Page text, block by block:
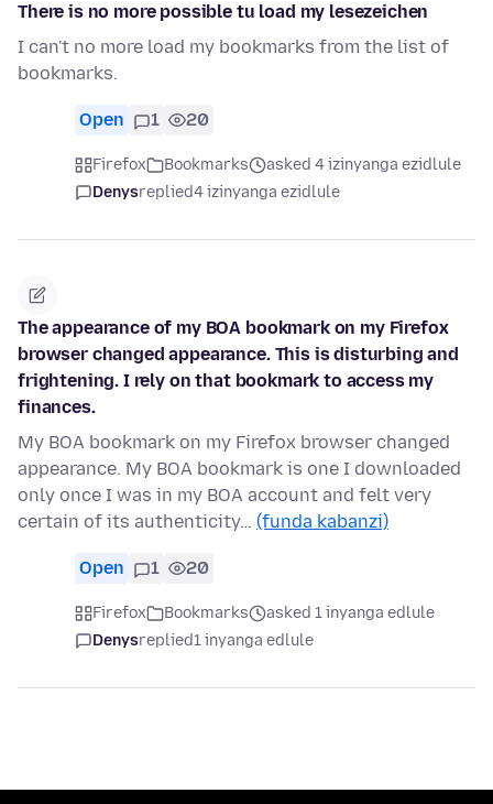
There is no more possible tu load my lesezeichen
I can't no more load my bookmarks from the list of
bookmarks.
Open 1 20
Firefox Bookmarks
asked 4 izinyanga ezidlule
Denysreplied4 izinyanga ezidlule
The appearance of my BOA bookmark on my Firefox
browser changed appearance. This is disturbing and
frightening. I rely on that bookmark to access my
finances.
My BOA bookmark on my Firefox browser changed
appearance. My BOA bookmark is one I downloaded
only once I was in my BOA account and felt very
certain of its authenticity… (funda kabanzi)
Open 1 20
Firefox Bookmarks
asked 1 inyanga edlule
Denysreplied1 inyanga edlule